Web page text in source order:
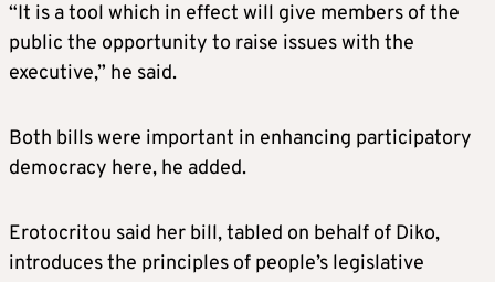
“It is a tool which in effect will give members of the
public the opportunity to raise issues with the
executive,” he said.
Both bills were important in enhancing participatory
democracy here, he added.
Erotocritou said her bill, tabled on behalf of Diko,
introduces the principles of people’s legislative